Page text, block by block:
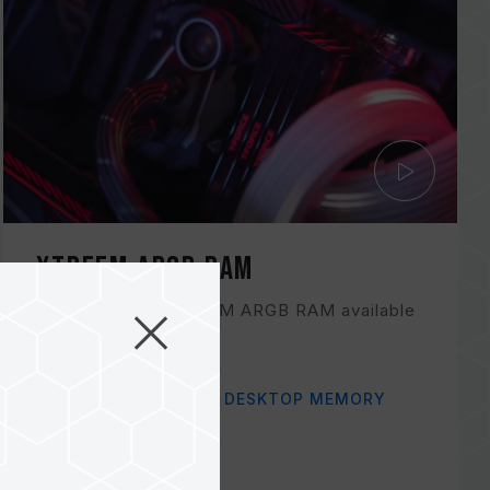
XTREEM ARGB RAM
Check out the XTREEM ARGB RAM available
in the color black!
#XTREEM ARGB DDR4 DESKTOP MEMORY